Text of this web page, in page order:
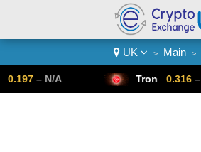
UK > Main >
0.316 – N/A